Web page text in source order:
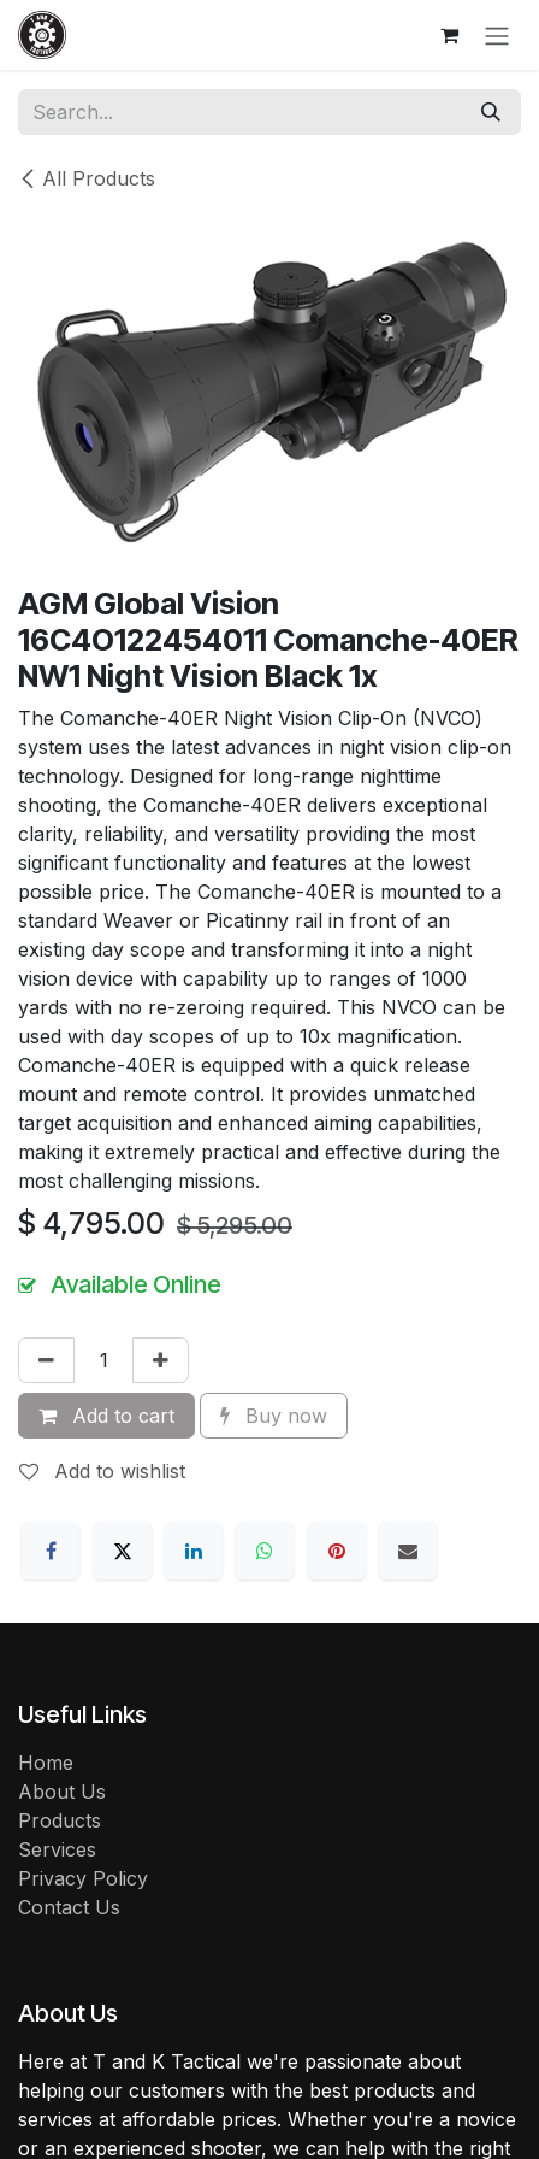
Skip to Content
All Products
AGM Global Vision
16C4O122454011 Comanche-40ER
NW1 Night Vision Black 1x
The Comanche-40ER Night Vision Clip-On (NVCO)
system uses the latest advances in night vision clip-on
technology. Designed for long-range nighttime
shooting, the Comanche-40ER delivers exceptional
clarity, reliability, and versatility providing the most
significant functionality and features at the lowest
possible price. The Comanche-40ER is mounted to a
standard Weaver or Picatinny rail in front of an
existing day scope and transforming it into a night
vision device with capability up to ranges of 1000
yards with no re-zeroing required. This NVCO can be
used with day scopes of up to 10x magnification.
Comanche-40ER is equipped with a quick release
mount and remote control. It provides unmatched
target acquisition and enhanced aiming capabilities,
making it extremely practical and effective during the
most challenging missions.
$ 4,795.00 $5,295.00
Available Online
Add to cart Buy now
Add to wishlist
Useful Links
Home
About Us
Products
Services
Privacy Policy
Contact Us
About Us
Here at T and K Tactical we're passionate about
helping our customers with the best products and
services at affordable prices. Whether you're a novice
or an experienced shooter, we can help with the right